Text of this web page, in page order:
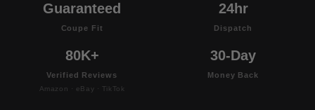
Guaranteed
Coupe Fit
24hr
Dispatch
80K+
Verified Reviews
Amazon · eBay · TikTok
30-Day
Money Back